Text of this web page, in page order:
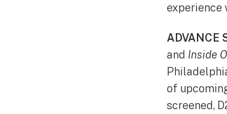
experience
ADVANCE
and Inside
of
screened,